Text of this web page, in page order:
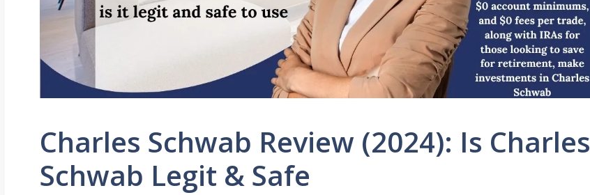
Charles Schwab Review (2024): Is Charles
Schwab Legit & Safe